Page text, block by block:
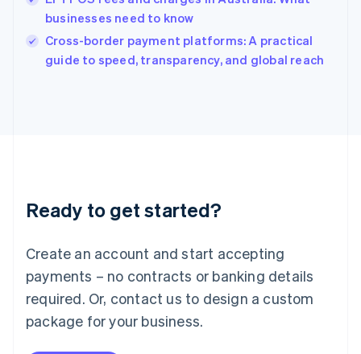
businesses need to know
Cross-border payment platforms: A practical
guide to speed, transparency, and global reach
Ready to get started?
Create an account and start accepting
payments – no contracts or banking details
required. Or, contact us to design a custom
package for your business.
English
Italy
Japan
Luxembourg
Français DeutschEnglish
简体中文English
English简体中文
Malta
English
Mexico